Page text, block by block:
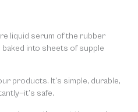
liquid serum of the rubber
into sheets of supple
products. It’s simple, durable,
safe.